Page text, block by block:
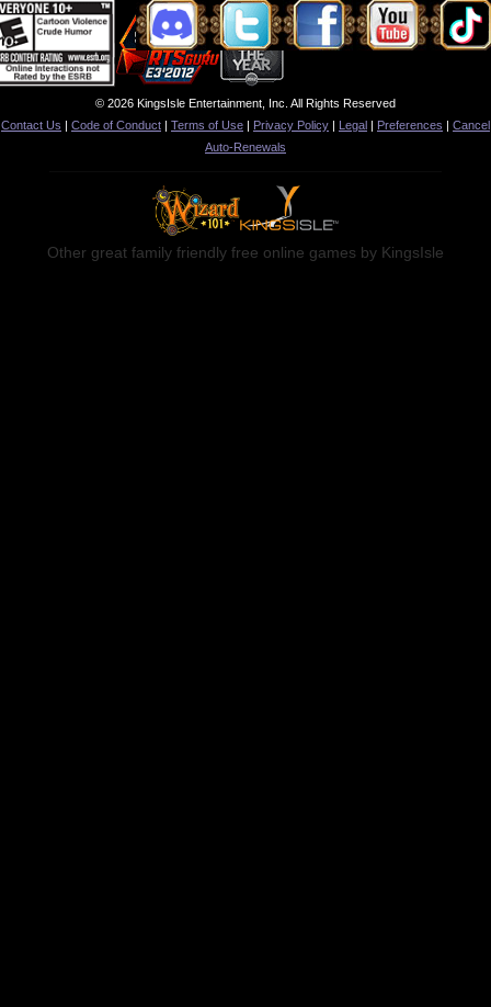
© 2026 KingsIsle Entertainment, Inc. All Rights Reserved
Contact Us | Code of Conduct | Terms of Use | Privacy Policy | Legal | Preferences | Cancel
Auto-Renewals
Other great family friendly free online games by KingsIsle